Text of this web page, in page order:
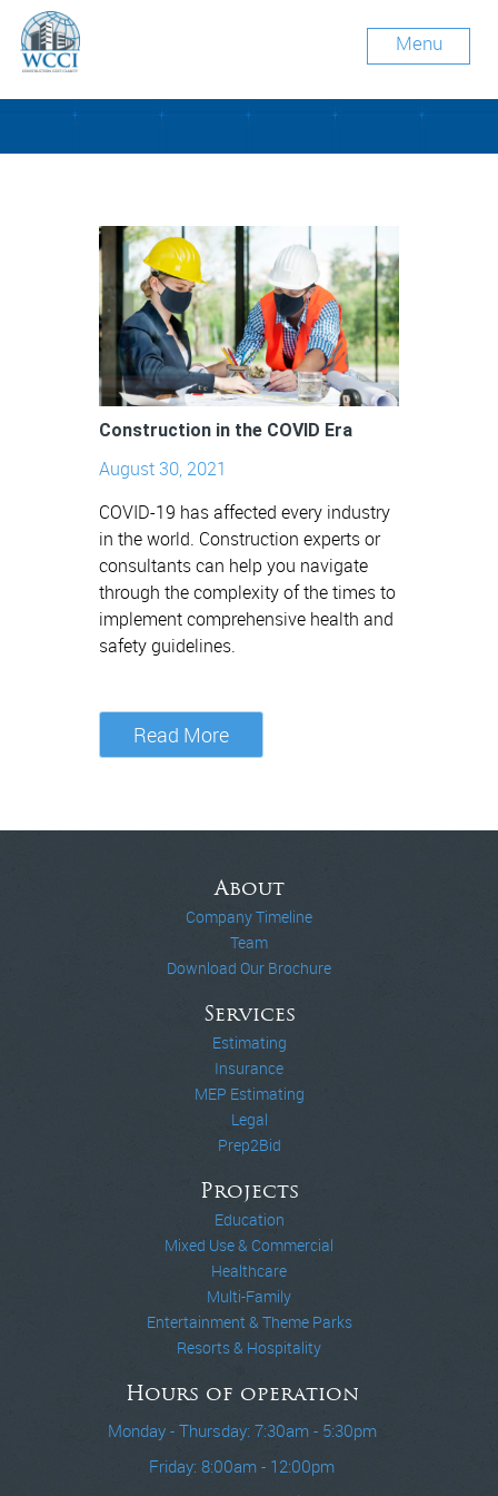
Menu
Tag Archive: ventilation
Construction in the COVID Era
August 30, 2021
COVID-19 has affected every industry
in the world. Construction experts or
consultants can help you navigate
through the complexity of the times to
implement comprehensive health and
safety guidelines.
Read More
About
Company Timeline
Team
Download Our Brochure
Services
Estimating
Insurance
MEP Estimating
Legal
Prep2Bid
Projects
Education
Mixed Use & Commercial
Healthcare
Multi-Family
Entertainment & Theme Parks
Resorts & Hospitality
Hours of operation
Monday - Thursday: 7:30am - 5:30pm
Friday: 8:00am - 12:00pm